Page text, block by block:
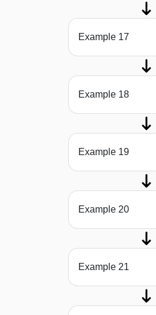
Example 17
Example 18
Example 19
Example 20
Example 21